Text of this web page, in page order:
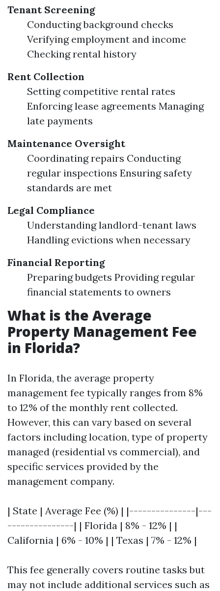
Tenant Screening
Conducting background checks
Verifying employment and income
Checking rental history
Rent Collection
Setting competitive rental rates
Enforcing lease agreements Managing
late payments
Maintenance Oversight
Coordinating repairs Conducting
regular inspections Ensuring safety
standards are met
Legal Compliance
Understanding landlord-tenant laws
Handling evictions when necessary
Financial Reporting
Preparing budgets Providing regular
financial statements to owners
What is the Average
Property Management Fee
in Florida?
In Florida, the average property
management fee typically ranges from 8%
to 12% of the monthly rent collected.
However, this can vary based on several
factors including location, type of property
managed (residential vs commercial), and
specific services provided by the
management company.
| State | Average Fee (%) | |---------------|---
---------------| | Florida | 8% - 12% | |
California | 6% - 10% | | Texas | 7% - 12% |
This fee generally covers routine tasks but
may not include additional services such as